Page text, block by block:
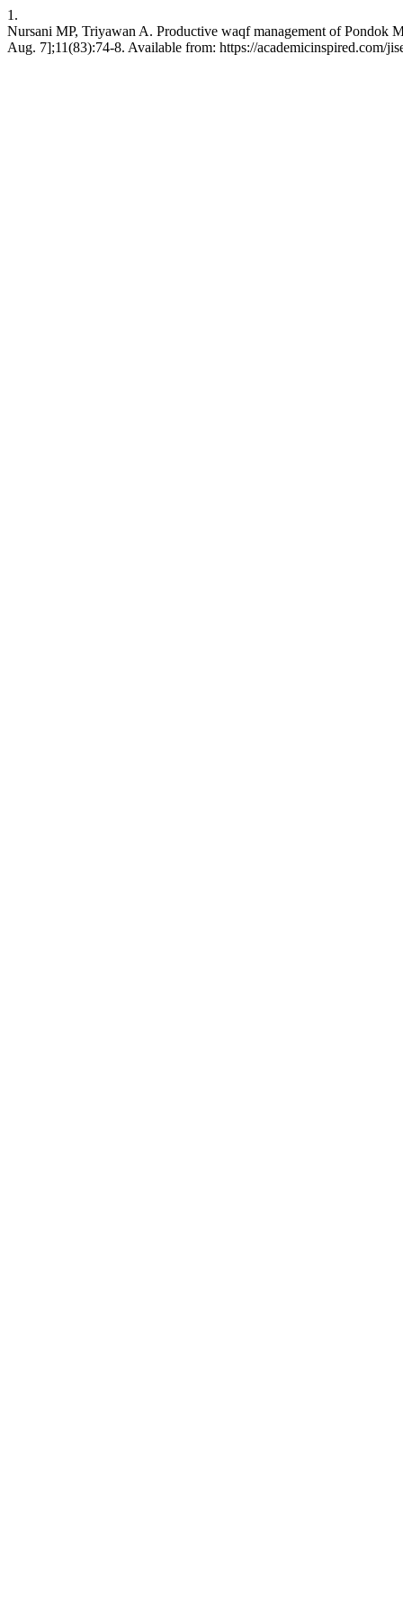
1.
Nursani MP, Triyawan A. Productive waqf management of Pondok
Aug. 7];11(83):74-8. Available from: https://academicinspired.com/